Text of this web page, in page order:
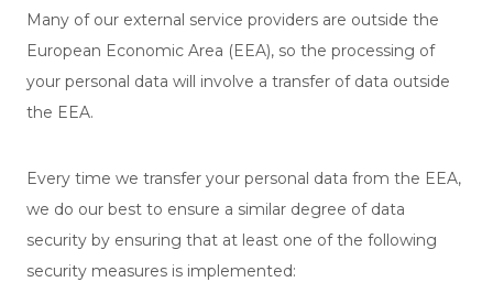
Many of our external service providers are outside the
European Economic Area (EEA), so the processing of
your personal data will involve a transfer of data outside
the EEA.
Every time we transfer your personal data from the EEA,
we do our best to ensure a similar degree of data
security by ensuring that at least one of the following
security measures is implemented: